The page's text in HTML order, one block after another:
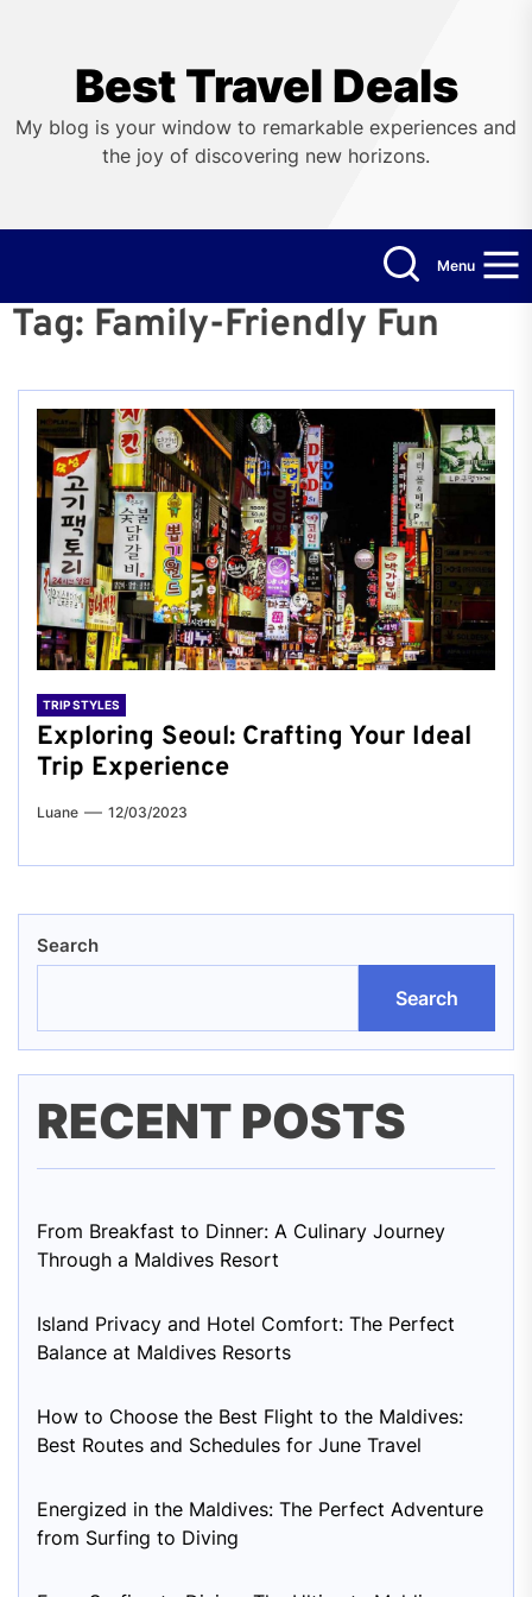
Best Travel Deals
My blog is your window to remarkable experiences and
the joy of discovering new horizons.
Menu
Tag: Family-Friendly Fun
TRIP STYLES
Exploring Seoul: Crafting Your Ideal
Trip Experience
Luane 12/03/2023
Search
Search
RECENT POSTS
From Breakfast to Dinner: A Culinary Journey
Through a Maldives Resort
Island Privacy and Hotel Comfort: The Perfect
Balance at Maldives Resorts
How to Choose the Best Flight to the Maldives:
Best Routes and Schedules for June Travel
Energized in the Maldives: The Perfect Adventure
from Surfing to Diving